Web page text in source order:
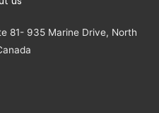
81- 935 Marine Drive, North